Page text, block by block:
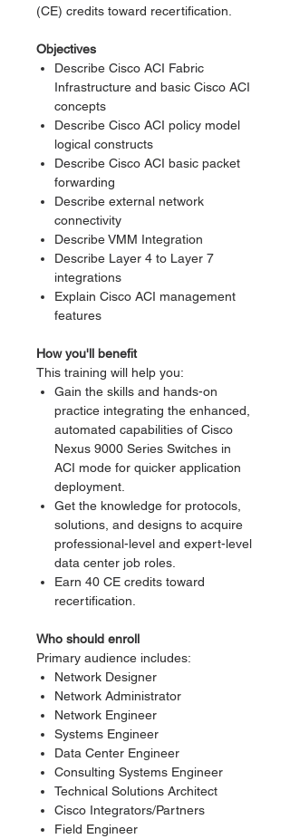
(CE) credits toward recertification.
Objectives
Describe Cisco ACI Fabric
Infrastructure and basic Cisco ACI
concepts
Describe Cisco ACI policy model
logical constructs
Describe Cisco ACI basic packet
forwarding
Describe external network
connectivity
Describe VMM Integration
Describe Layer 4 to Layer 7
integrations
Explain Cisco ACI management
features
How you'll benefit
This training will help you:
Gain the skills and hands-on
practice integrating the enhanced,
automated capabilities of Cisco
Nexus 9000 Series Switches in
ACI mode for quicker application
deployment.
Get the knowledge for protocols,
solutions, and designs to acquire
professional-level and expert-level
data center job roles.
Earn 40 CE credits toward
recertification.
Who should enroll
Primary audience includes:
Network Designer
Network Administrator
Network Engineer
Systems Engineer
Data Center Engineer
Consulting Systems Engineer
Technical Solutions Architect
Cisco Integrators/Partners
Field Engineer